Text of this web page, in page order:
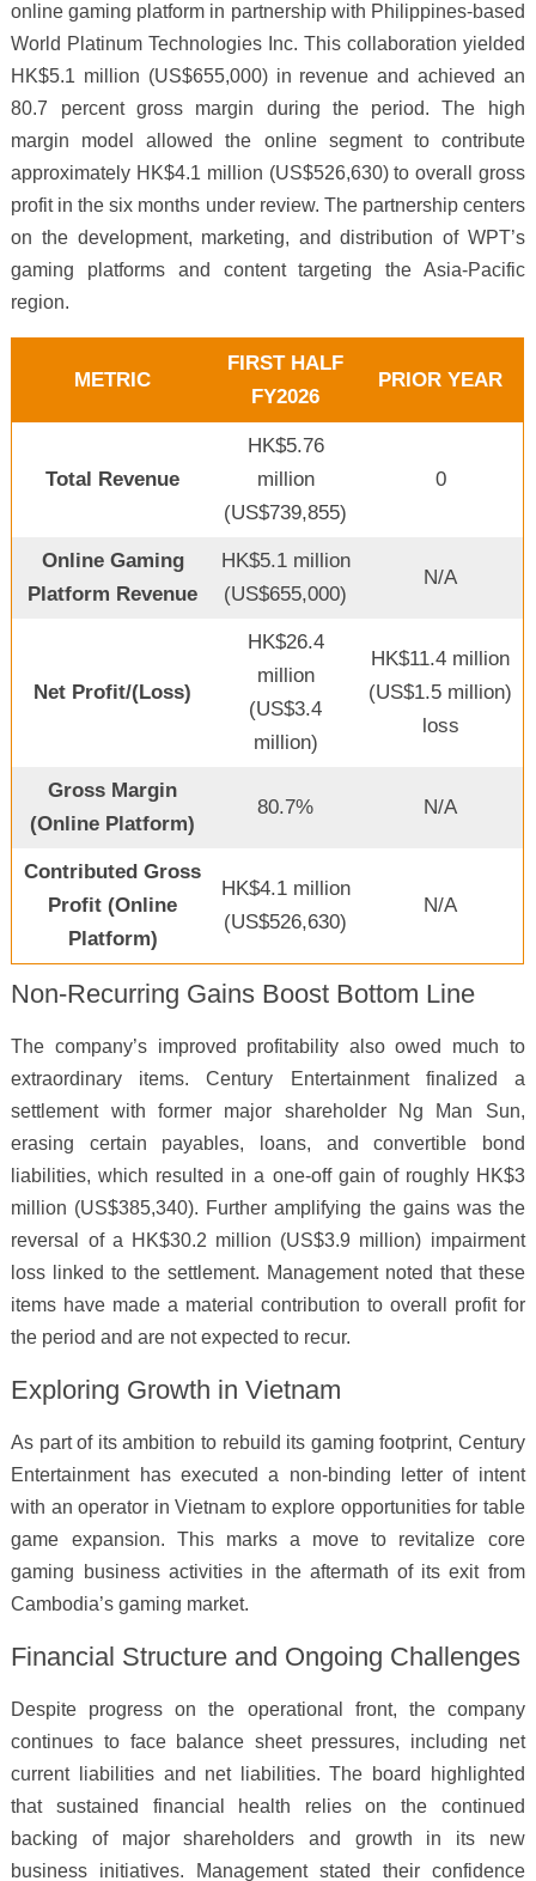
online gaming platform in partnership with Philippines-based
World Platinum Technologies Inc. This collaboration yielded
HK$5.1 million (US$655,000) in revenue and achieved an
80.7 percent gross margin during the period. The high
margin model allowed the online segment to contribute
approximately HK$4.1 million (US$526,630) to overall gross
profit in the six months under review. The partnership centers
on the development, marketing, and distribution of WPT’s
gaming platforms and content targeting the Asia-Pacific
region.
METRIC
FIRST HALF
FY2026
PRIOR YEAR
Total Revenue
HK$5.76
million
(US$739,855)
0
Online Gaming
Platform Revenue
HK$5.1 million
(US$655,000)
N/A
Net Profit/(Loss)
HK$26.4
million
(US$3.4
million)
HK$11.4 million
(US$1.5 million)
loss
Gross Margin
(Online Platform)
80.7% N/A
Contributed Gross
Profit (Online
Platform)
HK$4.1 million
(US$526,630)
N/A
Non-Recurring Gains Boost Bottom Line
The company’s improved profitability also owed much to
extraordinary items. Century Entertainment finalized a
settlement with former major shareholder Ng Man Sun,
erasing certain payables, loans, and convertible bond
liabilities, which resulted in a one-off gain of roughly HK$3
million (US$385,340). Further amplifying the gains was the
reversal of a HK$30.2 million (US$3.9 million) impairment
loss linked to the settlement. Management noted that these
items have made a material contribution to overall profit for
the period and are not expected to recur.
Exploring Growth in Vietnam
As part of its ambition to rebuild its gaming footprint, Century
Entertainment has executed a non-binding letter of intent
with an operator in Vietnam to explore opportunities for table
game expansion. This marks a move to revitalize core
gaming business activities in the aftermath of its exit from
Cambodia’s gaming market.
Financial Structure and Ongoing Challenges
Despite progress on the operational front, the company
continues to face balance sheet pressures, including net
current liabilities and net liabilities. The board highlighted
that sustained financial health relies on the continued
backing of major shareholders and growth in its new
business initiatives. Management stated their confidence